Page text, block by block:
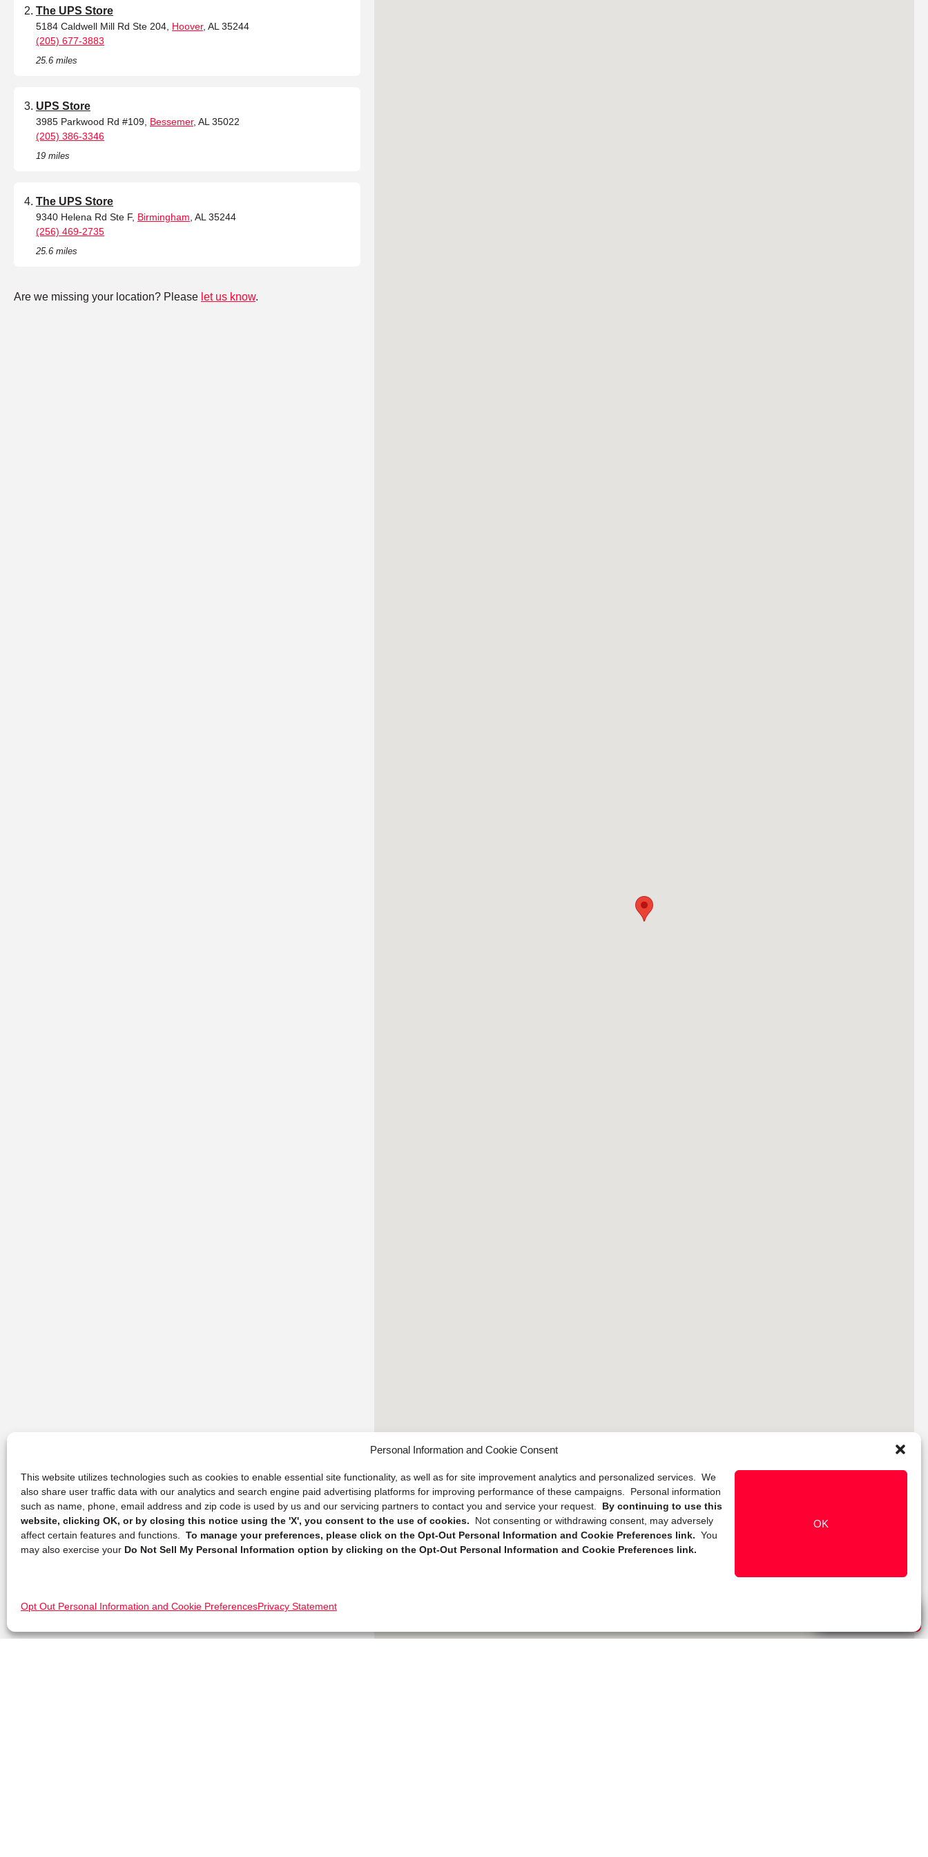
Personal Information and Cookie Consent
This website utilizes technologies such as cookies to enable essential site functionality, as well as for site improvement analytics and personalized services. We
also share user traffic data with our analytics and search engine paid advertising platforms for improving performance of these campaigns. Personal information
such as name, phone, email address and zip code is used by us and our servicing partners to contact you and service your request. By continuing to use this
website, clicking OK, or by closing this notice using the 'X', you consent to the use of cookies.
Not consenting or withdrawing consent, may adversely
affect certain features and functions. To manage your preferences, please click on the Opt-Out Personal Information and Cookie Preferences link. You
may also exercise your Do Not Sell My Personal Information option by clicking on the Opt-Out Personal Information and Cookie Preferences link.
OK
Opt Out Personal Information and Cookie PreferencesPrivacy Statement
The UPS Store
5184 Caldwell Mill Rd Ste 204, Hoover, AL 35244
(205) 677-3883
25.6 miles
UPS Store
3985 Parkwood Rd #109, Bessemer, AL 35022
(205) 386-3346
19 miles
The UPS Store
9340 Helena Rd Ste F, Birmingham , AL 35244
(256) 469-2735
25.6 miles
Are we missing your location? Please let us know.